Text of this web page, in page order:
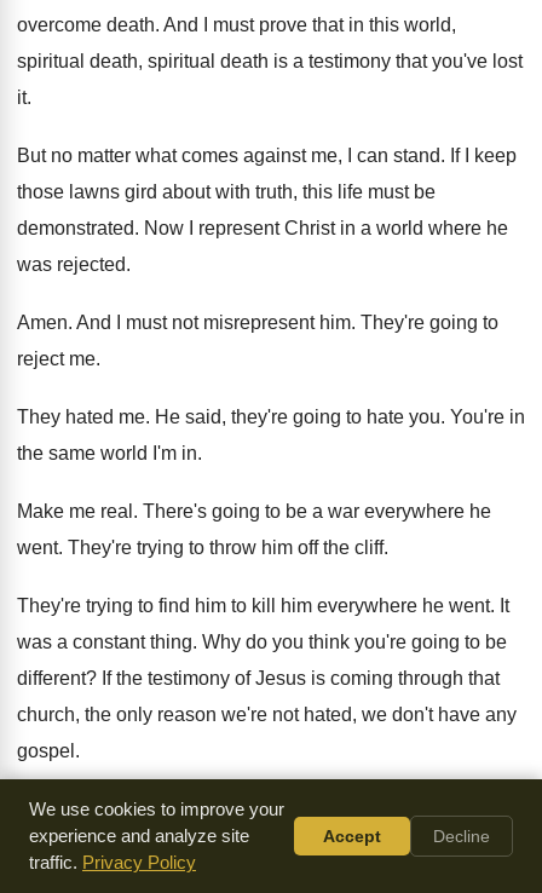
overcome death. And I must prove that in this world,
spiritual death, spiritual death is a testimony that you've lost
it.
But no matter what comes against me, I can stand. If I keep
those lawns gird about with truth, this life must be
demonstrated. Now I represent Christ in a world where he
was rejected.
Amen. And I must not misrepresent him. They're going to
reject me.
They hated me. He said, they're going to hate you. You're in
the same world I'm in.
Make me real . There's going to be a war everywhere he
went. They're trying to throw him off the cliff.
They're trying to find him to kill him everywhere he went. It
was a constant thing. Why do you think you're going to be
different? If the testimony of Jesus is coming through that
church, the only reason we're not hated, we don't have any
gospel .
Just let the thing be boiled down to
But we make him real.I can tell you, there's going to be
We use cookies to improve your
experience and analyze site
traffic. Privacy Policy
Accept Decline